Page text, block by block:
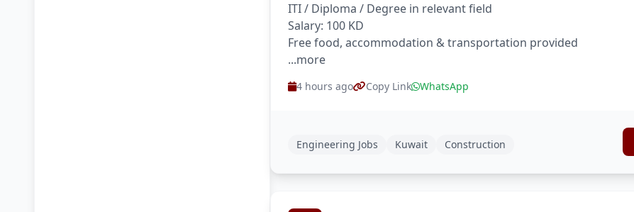
ITI / Diploma / Degree in relevant field
Salary: 100 KD
Free food, accommodation & transportation provided
...more
4 hours ago Copy Link WhatsApp
Engineering Jobs Kuwait Construction